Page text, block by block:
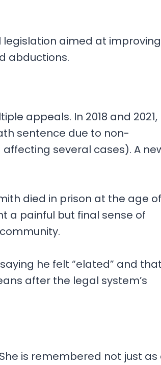
legislation aimed at improving
abductions.
appeals. In 2018 and 2021,
sentence due to non-
several cases). A
died in prison at the age of
a painful but final sense of
he felt “elated” and that
after the legal system’s
is remembered not just as